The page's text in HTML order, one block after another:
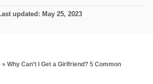
updated: May 25, 2023
» Why Can’t I Get a Girlfriend? 5 Common